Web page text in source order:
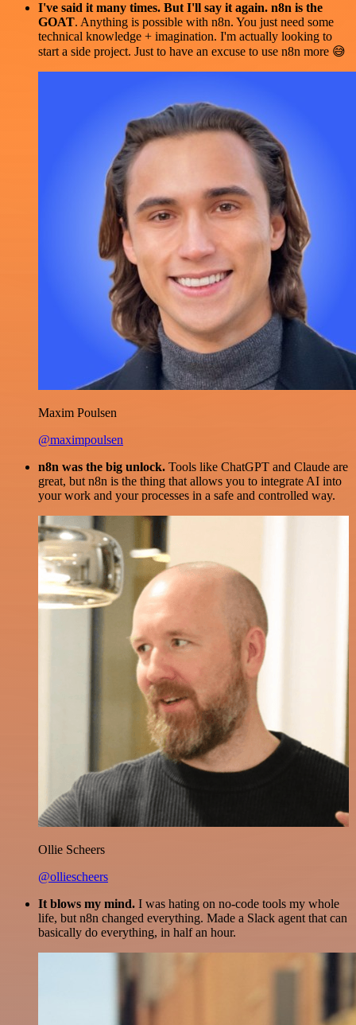
I've said it many times. But I'll say it again. n8n is the
GOAT. Anything is possible with n8n. You just need some
technical knowledge + imagination. I'm actually looking to
start a side project. Just to have an excuse to use n8n more 😅
Maxim Poulsen
@maximpoulsen
n8n was the big unlock. Tools like ChatGPT and Claude are
great, but n8n is the thing that allows you to integrate AI into
your work and your processes in a safe and controlled way.
Ollie Scheers
@olliescheers
It blows my mind. I was hating on no-code tools my whole
life, but n8n changed everything. Made a Slack agent that can
basically do everything, in half an hour.